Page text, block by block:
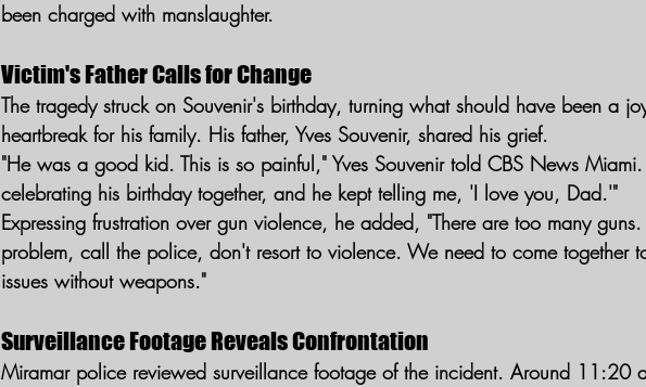
been charged with manslaughter.
Victim's Father Calls for Change
The tragedy struck on Souvenir's birthday, turning what should have been a
heartbreak for his family. His father, Yves Souvenir, shared his grief.
"He was a good kid. This is so painful," Yves Souvenir told CBS News
celebrating his birthday together, and he kept telling me, 'I love you, Dad.'"
Expressing frustration over gun violence, he added, "There are too many
problem, call the police, don't resort to violence. We need to come together
issues without weapons."
Surveillance Footage Reveals Confrontation
Miramar police reviewed surveillance footage of the incident. Around 11:20